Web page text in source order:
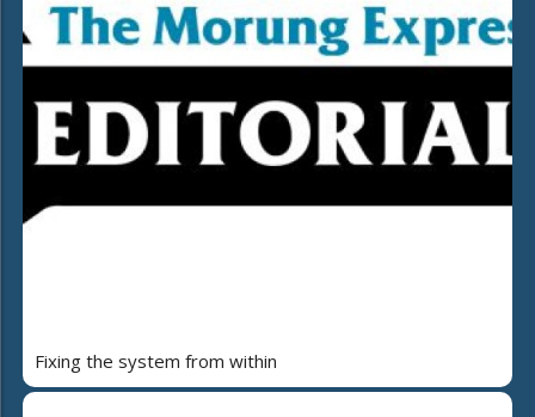
Fixing the system from within